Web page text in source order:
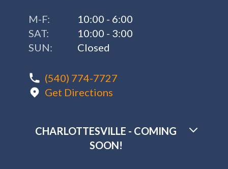
M-F:
10:00 - 6:00
SAT:
10:00 - 3:00
SUN:
Closed
(540) 774-7727
Get Directions
CHARLOTTESVILLE - COMING
SOON!